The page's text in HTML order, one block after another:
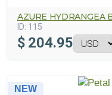
AZURE HYDRANGEA
ID: 115
$ 204.95
NEW